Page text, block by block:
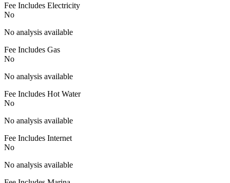
Fee Includes Electricity
No
No analysis available
Fee Includes Gas
No
No analysis available
Fee Includes Hot Water
No
No analysis available
Fee Includes Internet
No
No analysis available